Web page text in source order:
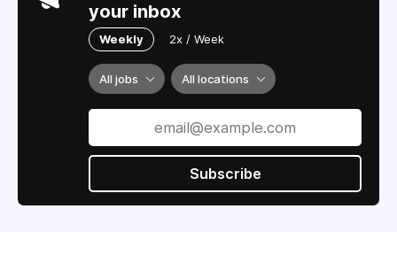
your inbox
Weekly 2x / Week
All jobs All locations
Subscribe